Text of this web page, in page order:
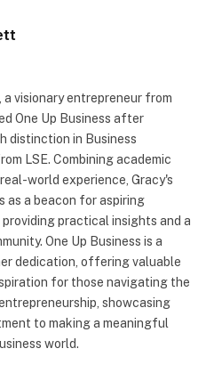
a visionary entrepreneur from
One Up Business after
distinction in Business
LSE. Combining academic
world experience, Gracy's
as a beacon for aspiring
practical insights and a
One Up Business is a
dedication, offering valuable
for those navigating the
showcasing
to making a meaningful
world.